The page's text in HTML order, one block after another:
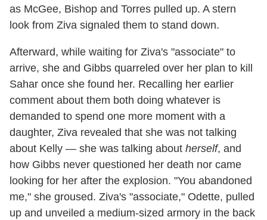
as McGee, Bishop and Torres pulled up. A stern
look from Ziva signaled them to stand down.
Afterward, while waiting for Ziva's "associate" to
arrive, she and Gibbs quarreled over her plan to kill
Sahar once she found her. Recalling her earlier
comment about them both doing whatever is
demanded to spend one more moment with a
daughter, Ziva revealed that she was not talking
about Kelly — she was talking about herself, and
how Gibbs never questioned her death nor came
looking for her after the explosion. "You abandoned
me," she groused. Ziva's "associate," Odette, pulled
up and unveiled a medium-sized armory in the back